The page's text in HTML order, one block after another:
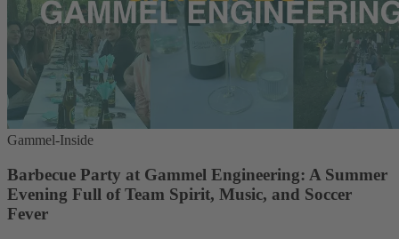
Gammel-Inside
Barbecue Party at Gammel Engineering: A Summer
Evening Full of Team Spirit, Music, and Soccer
Fever